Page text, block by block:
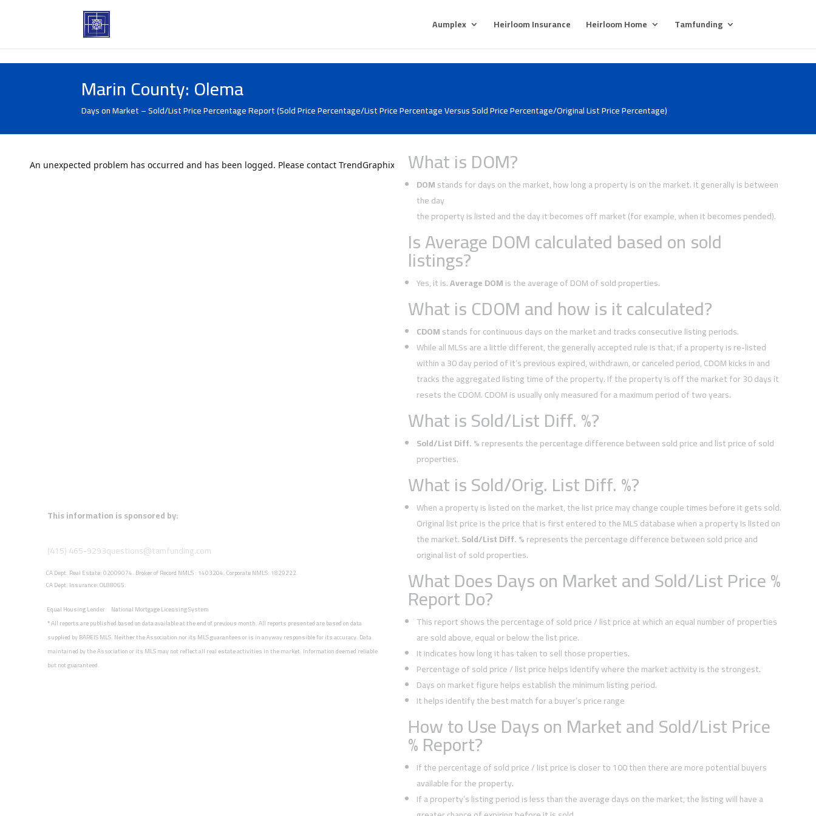
Aumplex Heirloom Insurance Heirloom Home Tamfunding
Marin County: Olema
Days on Market – Sold/List Price Percentage Report (Sold Price Percentage/List Price Percentage Versus Sold Price Percentage/Original List Price Percentage)
This information is sponsored by:
(415) 465-9293questions@tamfunding.com
CA Dept. Real Estate: 02009074. Broker of Record NMLS : 1403204. Corporate NMLS: 1829222.
CA Dept. Insurance: OL88065.
Equal Housing Lender National Mortgage Licensing System
*All reports are published based on data available at the end of previous month. All reports presented are based on data
supplied by BAREIS MLS. Neither the Association nor its MLS guarantees or is in anyway responsible for its accuracy. Data
maintained by the Association or its MLS may not reflect all real estate activities in the market. Information deemed reliable
but not guaranteed.
What is DOM?
DOMstands for days on the market, how long a property is on the market. It generally is between
the day
the property is listed and the day it becomes off market (for example, when it becomes pended).
Is Average DOM calculated based on sold
listings?
Yes, it is.Average DOMis the average of DOM of sold properties.
What is CDOM and how is it calculated?
CDOMstands for continuous days on the market and tracks consecutive listing periods.
While all MLSs are a little different, the generally accepted rule is that, if a property is re-listed
within a 30 day period of it’s previous expired, withdrawn, or canceled period, CDOM kicks in and
tracks the aggregated listing time of the property. If the property is off the market for 30 days it
resets the CDOM. CDOM is usually only measured for a maximum period of two years.
What is Sold/List Diff. %?
Sold/List Diff. %represents the percentage difference between sold price and list price of sold
properties.
What is Sold/Orig. List Diff. %?
When a property is listed on the market, the list price may change couple times before it gets sold.
Original list price is the price that is first entered to the MLS database when a property is listed on
the market.Sold/List Diff. %represents the percentage difference between sold price and
original list of sold properties.
What Does Days on Market and Sold/List Price %
Report Do?
This report shows the percentage of sold price / list price at which an equal number of properties
are sold above, equal or below the list price.
It indicates how long it has taken to sell those properties.
Percentage of sold price / list price helps identify where the market activity is the strongest.
Days on market figure helps establish the minimum listing period.
It helps identify the best match for a buyer’s price range
How to Use Days on Market and Sold/List Price
% Report?
If the percentage of sold price / list price is closer to 100 then there are more potential buyers
available for the property.
If a property’s listing period is less than the average days on the market, the listing will have a